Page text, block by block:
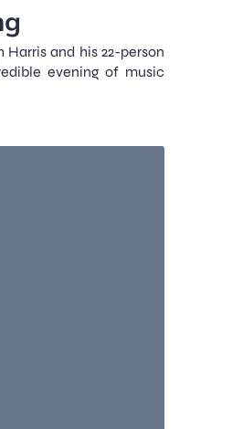
and his 22-person
evening of music